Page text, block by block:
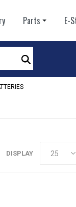
Parts E-
Search
DISPLAY